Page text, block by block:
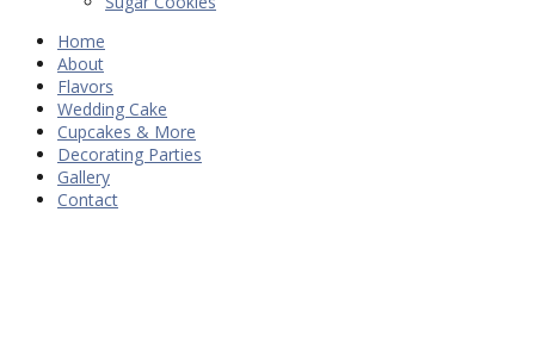
Home
About
Flavors
Wedding Cake
Cupcakes & More
Decorating Parties
Gallery
Contact